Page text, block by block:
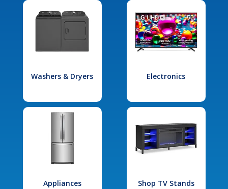
Washers & Dryers Electronics
Appliances Shop TV Stands